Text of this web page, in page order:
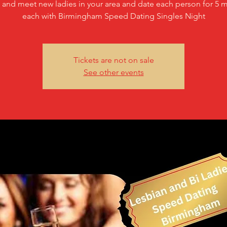
meet new ladies in your area and date each person for 5
each with Birmingham Speed Dating Singles Night
Tickets are not on sale
See other events